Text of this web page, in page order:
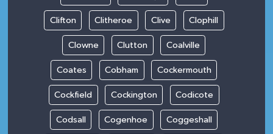
Clifton Clitheroe Clive Clophill
Clowne Clutton Coalville
Coates Cobham Cockermouth
Cockfield Cockington Codicote
Codsall Cogenhoe Coggeshall